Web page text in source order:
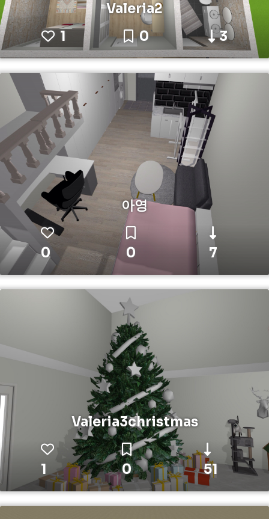
Valeria2
1
0 3
아영
0 0 7
Valeria3christmas
1 0 51